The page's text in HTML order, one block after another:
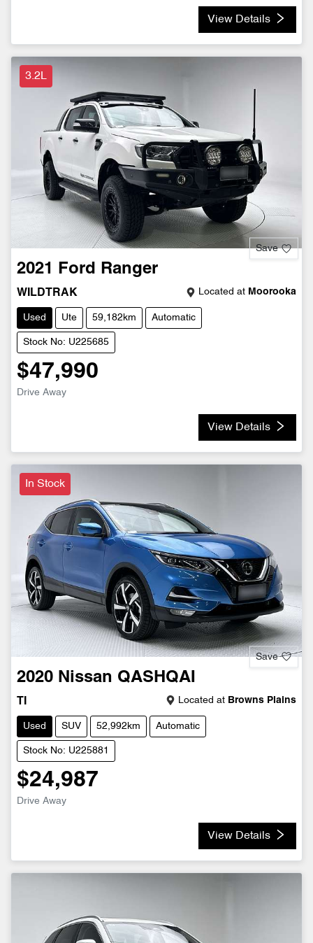
View Details
3.2L
Save
2021 Ford Ranger
WILDTRAK Located at Moorooka
Used Ute 59,182km Automatic
Stock No: U225685
$47,990
Drive Away
View Details
In Stock
Save
2020 Nissan QASHQAI
Located at Browns Plains
Used SUV 52,992km Automatic
Stock No: U225881
$24,987
Drive Away
View Details